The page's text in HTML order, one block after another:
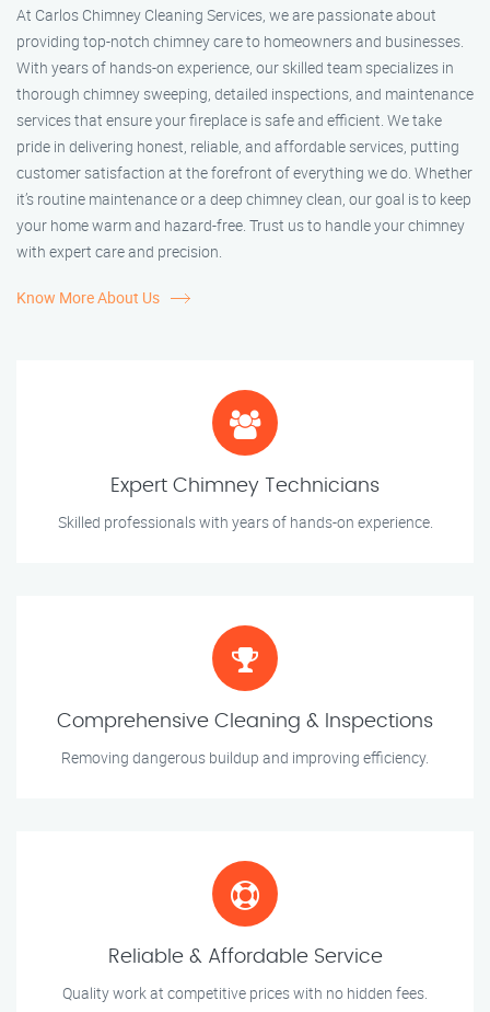
At Carlos Chimney Cleaning Services, we are passionate about
providing top-notch chimney care to homeowners and businesses.
With years of hands-on experience, our skilled team specializes in
thorough chimney sweeping, detailed inspections, and maintenance
services that ensure your fireplace is safe and efficient. We take
pride in delivering honest, reliable, and affordable services, putting
customer satisfaction at the forefront of everything we do. Whether
it’s routine maintenance or a deep chimney clean, our goal is to keep
your home warm and hazard-free. Trust us to handle your chimney
with expert care and precision.
Know More About Us
Expert Chimney Technicians
Skilled professionals with years of hands-on experience.
Comprehensive Cleaning & Inspections
Removing dangerous buildup and improving efficiency.
Reliable & Affordable Service
Quality work at competitive prices with no hidden fees.